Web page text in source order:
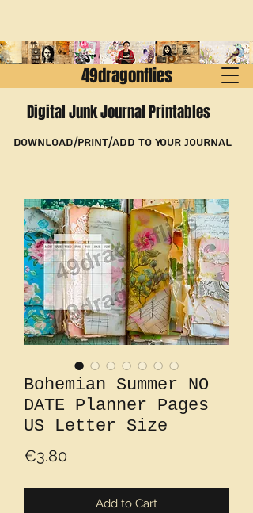
Download/Print/Add to Your Journal
Digital Junk Journal Printables
49dragonflies
Bohemian Summer NO
DATE Planner Pages
US Letter Size
€3.80
Add to Cart